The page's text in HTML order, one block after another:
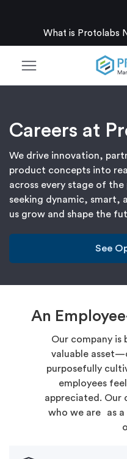
What is Protolabs
menu
Careers at
We drive innovation,
product concepts into
across every stage of the
seeking dynamic, smart,
us grow and shape the
See
An
Our company is
valuable
purposefully
employees
appreciated. Our
who we are as a